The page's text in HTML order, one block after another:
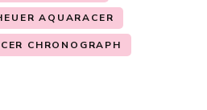
AQUARACER
CHRONOGRAPH